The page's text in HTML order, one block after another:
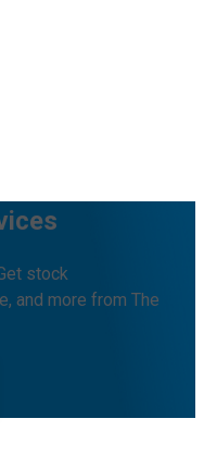
stock
and more from The